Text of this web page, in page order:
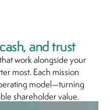
and trust
work alongside your
most. Each mission
model—turning
shareholder value.